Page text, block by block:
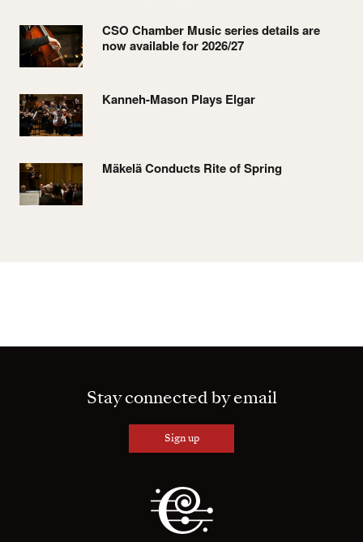
CSO Chamber Music series details are
now available for 2026/27
Kanneh-Mason Plays Elgar
Mäkelä Conducts Rite of Spring
Stay connected by email
Sign up